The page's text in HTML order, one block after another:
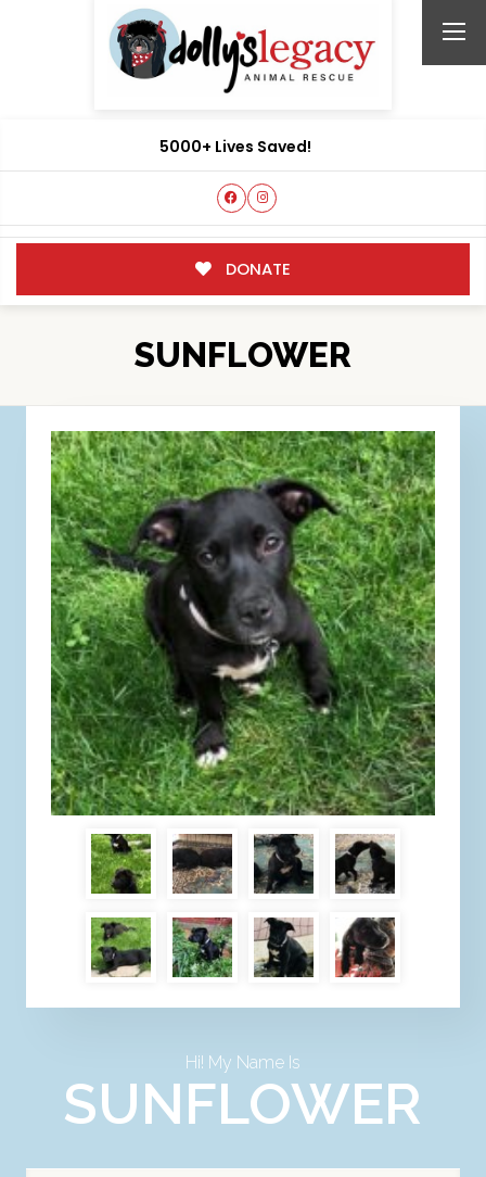
5000+ Lives Saved!
DONATE
SUNFLOWER
Hi! My Name Is
SUNFLOWER